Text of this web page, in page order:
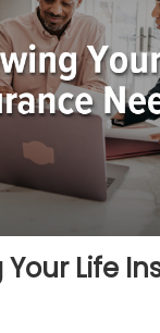
Your Life